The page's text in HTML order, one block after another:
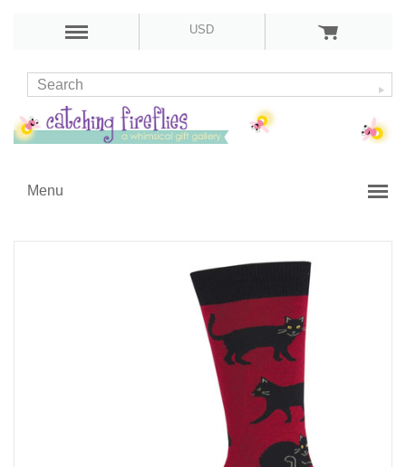
USD
Menu